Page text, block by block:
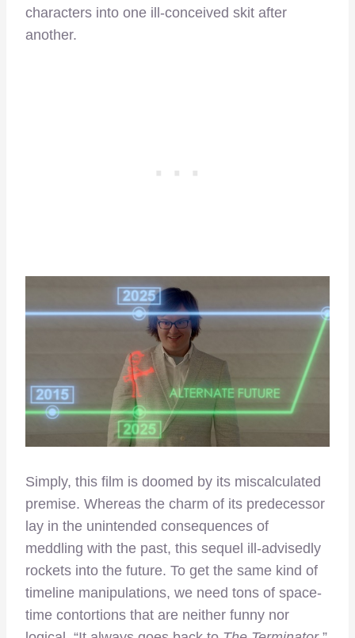
characters into one ill-conceived skit after
another.
Simply, this film is doomed by its miscalculated
premise. Whereas the charm of its predecessor
lay in the unintended consequences of
meddling with the past, this sequel ill-advisedly
rockets into the future. To get the same kind of
timeline manipulations, we need tons of space-
time contortions that are neither funny nor